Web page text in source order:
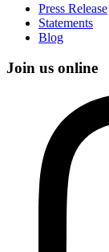
Press Release
Statements
Blog
Join us online